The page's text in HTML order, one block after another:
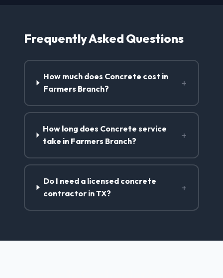
Frequently Asked Questions
How much does Concrete cost in
Farmers Branch?
+
How long does Concrete service
take in Farmers Branch?
+
Do I need a licensed concrete
contractor in TX?
+